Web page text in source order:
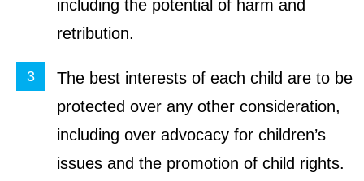
including the potential of harm and
retribution.
The best interests of each child are to be
protected over any other consideration,
including over advocacy for children’s
issues and the promotion of child rights.